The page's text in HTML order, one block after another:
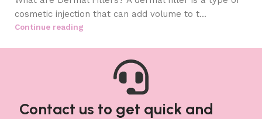
cosmetic injection that can add volume to t...
Continue reading
Contact us to get quick and